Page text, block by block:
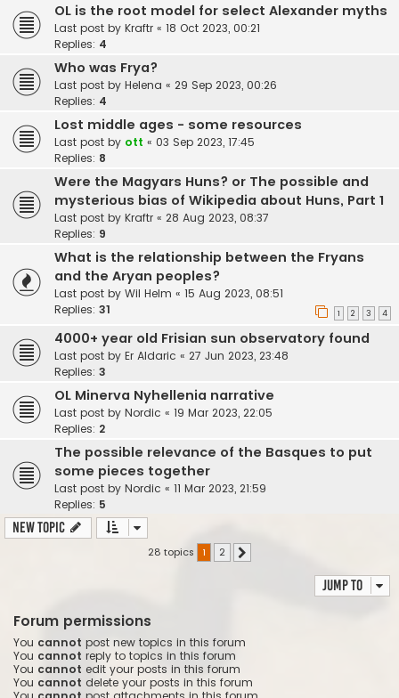
OL is the root model for select Alexander myths
Last post by Kraftr « 18 Oct 2023, 00:21
Replies: 4
Who was Frya?
Last post by Helena « 29 Sep 2023, 00:26
Replies: 4
Lost middle ages - some resources
Last post by ott « 03 Sep 2023, 17:45
Replies: 8
Were the Magyars Huns? or The possible and
mysterious bias of Wikipedia about Huns, Part 1
Last post by Kraftr « 28 Aug 2023, 08:37
Replies: 9
What is the relationship between the Fryans
and the Aryan peoples?
Last post by Wil Helm « 15 Aug 2023, 08:51
Replies: 31 1 2 3 4
4000+ year old Frisian sun observatory found
Last post by Er Aldaric « 27 Jun 2023, 23:48
Replies: 3
OL Minerva Nyhellenia narrative
Last post by Nordic « 19 Mar 2023, 22:05
Replies: 2
The possible relevance of the Basques to put
some pieces together
Last post by Nordic « 11 Mar 2023, 21:59
Replies: 5
New Topic
28 topics 1 2
Jump to
Forum permissions
You cannot post new topics in this forum
You cannot reply to topics in this forum
You cannot edit your posts in this forum
You cannot delete your posts in this forum